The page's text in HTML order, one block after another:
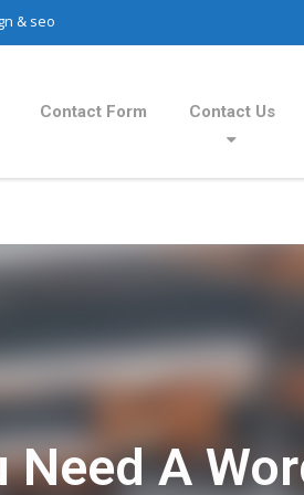
& seo
Contact Form Contact Us
Need A